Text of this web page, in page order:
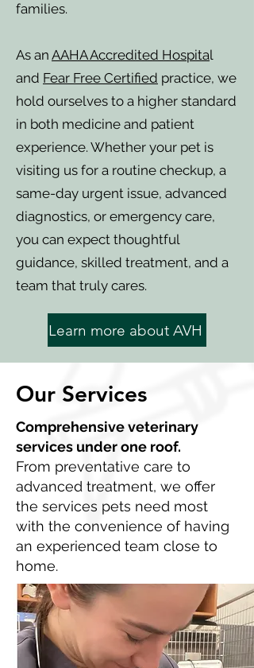
families.
As an AAHA Accredited Hospital
and Fear Free Certified practice, we
hold ourselves to a higher standard
in both medicine and patient
experience. Whether your pet is
visiting us for a routine checkup, a
same-day urgent issue, advanced
diagnostics, or emergency care,
you can expect thoughtful
guidance, skilled treatment, and a
team that truly cares.
Learn more about AVH
Our Services
Comprehensive veterinary
services under one roof.
From preventative care to
advanced treatment, we offer
the services pets need most
with the convenience of having
an experienced team close to
home.